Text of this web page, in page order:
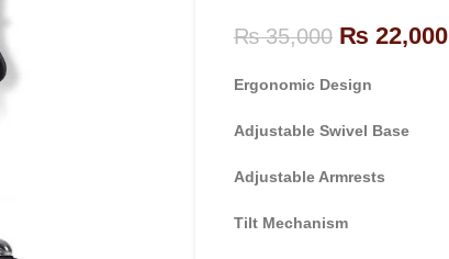
₨35,000 ₨ 22,000
Ergonomic Design
Adjustable Swivel Base
Adjustable Armrests
Tilt Mechanism